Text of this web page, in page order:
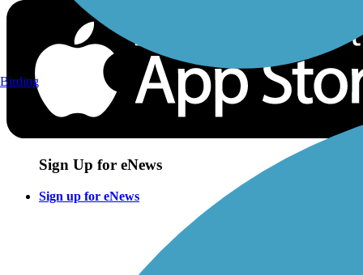
Sign Up for eNews
Sign up for eNews
Birding